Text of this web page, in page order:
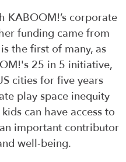
KABOOM!’s corporate
funding came from
the first of many, as
25 in 5 initiative,
cities for five years
play space inequity
can have access to
important contributor
well-being.